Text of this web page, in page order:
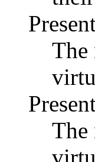
The
The